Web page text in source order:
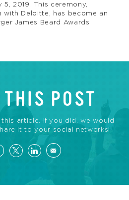
5, 2019. This ceremony,
with Deloitte, has become an
James Beard Awards
POST
article. If you did, we would
it to your social networks!